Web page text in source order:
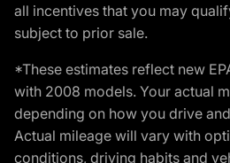
all incentives that you may
subject to prior sale.
*These estimates reflect new
with 2008 models. Your actual
depending on how you drive
Actual mileage will vary with
conditions, driving habits and